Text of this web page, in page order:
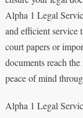
Alpha 1 Legal
and efficient service
court papers or
documents reach
peace of mind
Alpha 1 Legal